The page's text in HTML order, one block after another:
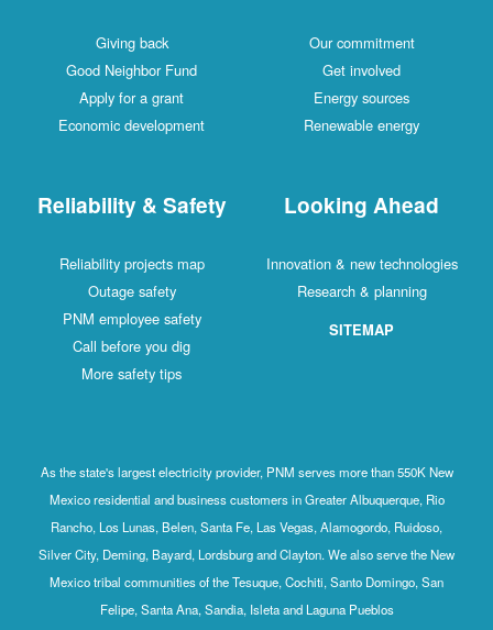
Giving back
Good Neighbor Fund
Apply for a grant
Economic development
Our commitment
Get involved
Energy sources
Renewable energy
Reliability & Safety
Reliability projects map
Outage safety
PNM employee safety
Call before you dig
More safety tips
Looking Ahead
Innovation & new technologies
Research & planning
SITEMAP
As the state's largest electricity provider, PNM serves more than 550K New
Mexico residential and business customers in Greater Albuquerque, Rio
Rancho, Los Lunas, Belen, Santa Fe, Las Vegas, Alamogordo, Ruidoso,
Silver City, Deming, Bayard, Lordsburg and Clayton. We also serve the New
Mexico tribal communities of the Tesuque, Cochiti, Santo Domingo, San
Felipe, Santa Ana, Sandia, Isleta and Laguna Pueblos